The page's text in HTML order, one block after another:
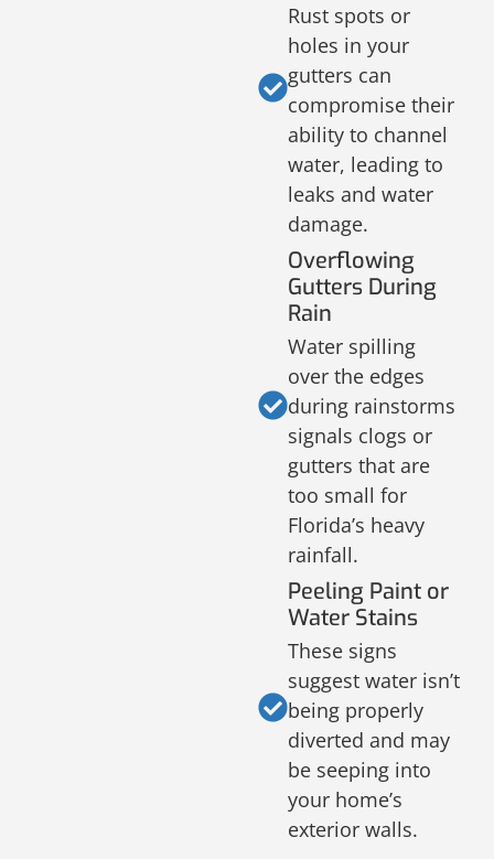
Rust spots or
holes in your
gutters can
compromise their
ability to channel
water, leading to
leaks and water
damage.
Overflowing
Gutters During
Rain
Water spilling
over the edges
during rainstorms
signals clogs or
gutters that are
too small for
Florida’s heavy
rainfall.
Peeling Paint or
Water Stains
These signs
suggest water isn’t
being properly
diverted and may
be seeping into
your home’s
exterior walls.